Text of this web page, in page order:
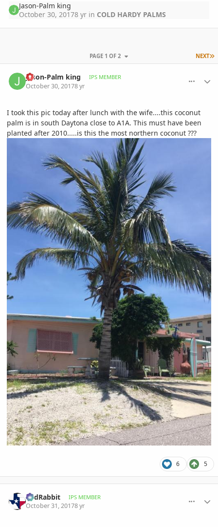
Jason-Palm king
October 30, 20178 yr in COLD HARDY PALMS
NEXT
PAGE 1 OF 2
Jason-Palm king IPS MEMBER
October 30, 20178 yr
I took this pic today after lunch with the wife....this coconut
palm is in south Daytona close to A1A. This must have been
planted after 2010.....is this the most northern coconut ???
6 5
RedRabbit IPS MEMBER
October 31, 20178 yr